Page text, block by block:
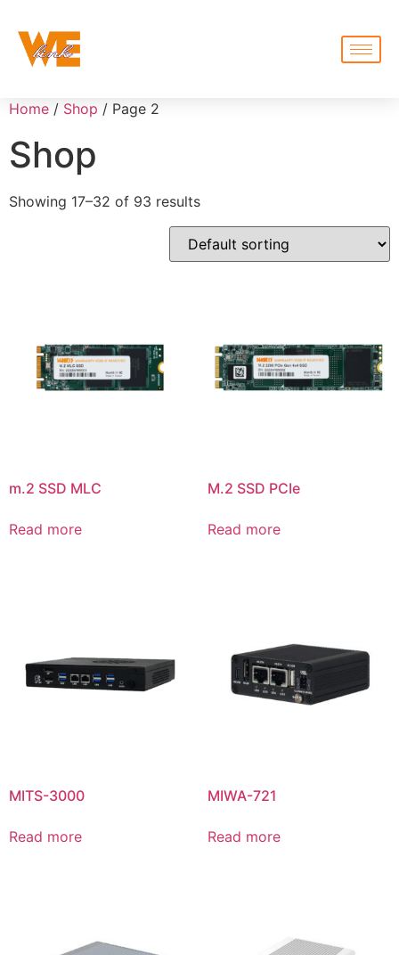
Home / Shop / Page 2
Shop
Showing 17–32 of 93 results
m.2 SSD MLC
Read more
M.2 SSD PCIe
Read more
MITS-3000
Read more
MIWA-721
Read more